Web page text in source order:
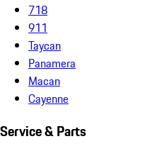
718
911
Taycan
Panamera
Macan
Cayenne
Service & Parts